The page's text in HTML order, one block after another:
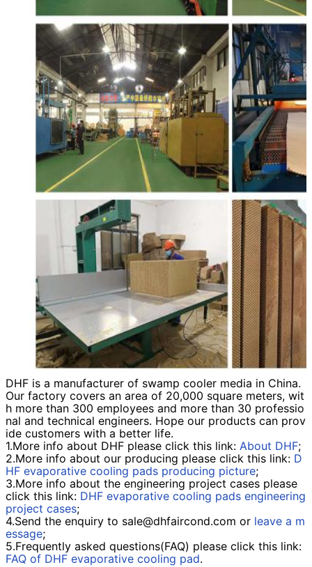
DHF is a manufacturer of swamp cooler media in China.
Our factory covers an area of 20,000 square meters, wit
h more than 300 employees and more than 30 professio
nal and technical engineers. Hope our products can prov
ide customers with a better life.
1.More info about DHF please click this link: About DHF;
2.More info about our producing please click this link: D
HF evaporative cooling pads producing picture;
3.More info about the engineering project cases please
click this link: DHF evaporative cooling pads engineering
project cases;
4.Send the enquiry to sale@dhfaircond.com or leave a m
essage;
5.Frequently asked questions(FAQ) please click this link:
FAQ of DHF evaporative cooling pad.